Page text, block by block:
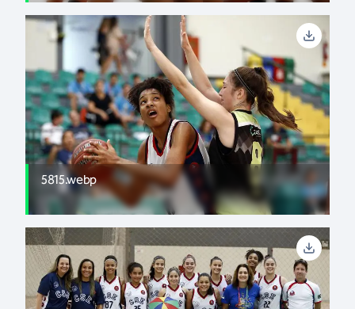
5815.webp